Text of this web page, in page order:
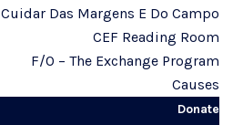
Cuidar Das Margens E Do Campo
CEF Reading Room
F/O – The Exchange Program
Causes
Donate